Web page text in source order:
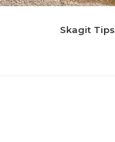
Skagit Tips